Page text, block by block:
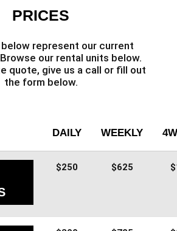
PRICES
represent our current
our rental units below.
quote, give us a call or fill out
the form below.
DAILY WEEKLY
$250 $625